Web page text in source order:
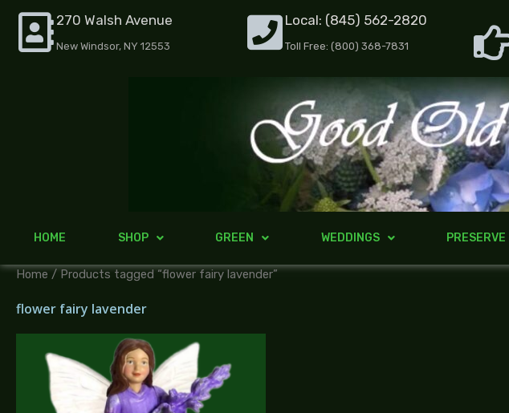
Skip
content
270 Walsh Avenue
New Windsor, NY 12553
Local: (845) 562-2820
Toll Free: (800) 368-7831
HOME SHOP GREEN WEDDINGS PRESERVE
Home / Products tagged “flower fairy lavender”
flower fairy lavender